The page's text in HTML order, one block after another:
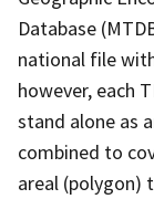
Database
national file
however, each
stand alone as
combined to
areal (polygon)